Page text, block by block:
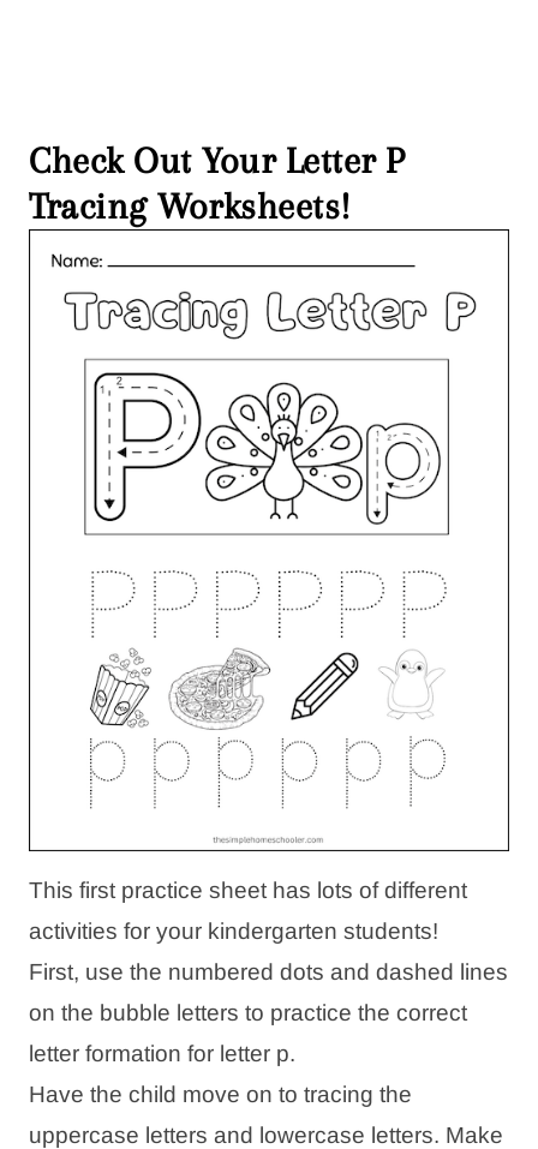
Check Out Your Letter P
Tracing Worksheets!
This first practice sheet has lots of different
activities for your kindergarten students!
First, use the numbered dots and dashed lines
on the bubble letters to practice the correct
letter formation for letter p.
Have the child move on to tracing the
uppercase letters and lowercase letters. Make